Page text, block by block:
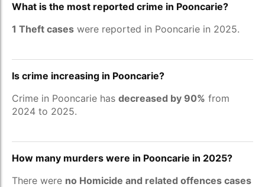
What is the most reported crime in Pooncarie?
1 Theft cases were reported in Pooncarie in 2025.
Is crime increasing in Pooncarie?
Crime in Pooncarie has decreased by 90% from
2024 to 2025.
How many murders were in Pooncarie in 2025?
There were no Homicide and related offences cases